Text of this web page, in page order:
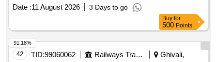
Date :11 August 2026 3 Days to go
Buy for
500 Points
42 TID:99060062 Railways Transport Services
Ghivali,
91.18%